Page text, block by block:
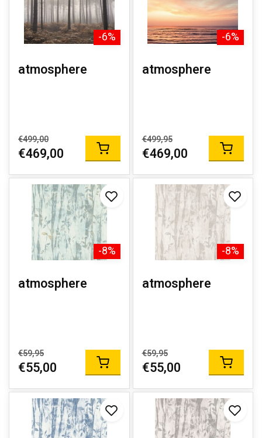
-6%
atmosphere
€499,00
€469,00
-6%
atmosphere
€499,95
€469,00
-8%
atmosphere
€59,95
€55,00
-8%
atmosphere
€59,95
€55,00